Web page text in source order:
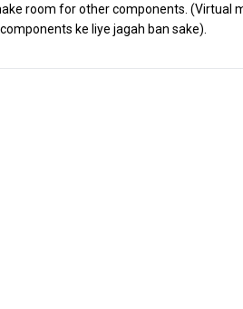
room for other components. (Virtual
ke liye jagah ban sake).